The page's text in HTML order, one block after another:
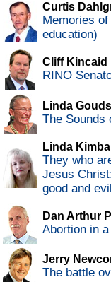
Curtis
Memories
education)
Cliff Kincaid
RINO
Linda
The Sounds
Linda Kimball
They who
Jesus
good and evil
Dan Arthur
Abortion in
Jerry
The battle